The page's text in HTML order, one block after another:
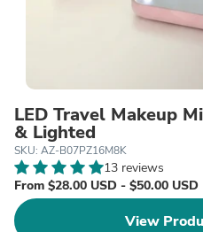
LED Travel Makeup
& Lighted
SKU: AZ-B07PZ16M8K
13 reviews
From $28.00 USD - $50.00 USD
View